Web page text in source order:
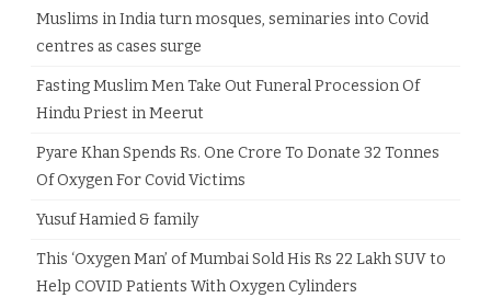
Muslims in India turn mosques, seminaries into Covid
centres as cases surge
Fasting Muslim Men Take Out Funeral Procession Of
Hindu Priest in Meerut
Pyare Khan Spends Rs. One Crore To Donate 32 Tonnes
Of Oxygen For Covid Victims
Yusuf Hamied & family
This ‘Oxygen Man’ of Mumbai Sold His Rs 22 Lakh SUV to
Help COVID Patients With Oxygen Cylinders